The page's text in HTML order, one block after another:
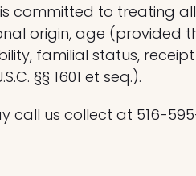
committed to treating
origin, age (provided
familial status,
§§ 1601 et seq.).
call us collect at 516-